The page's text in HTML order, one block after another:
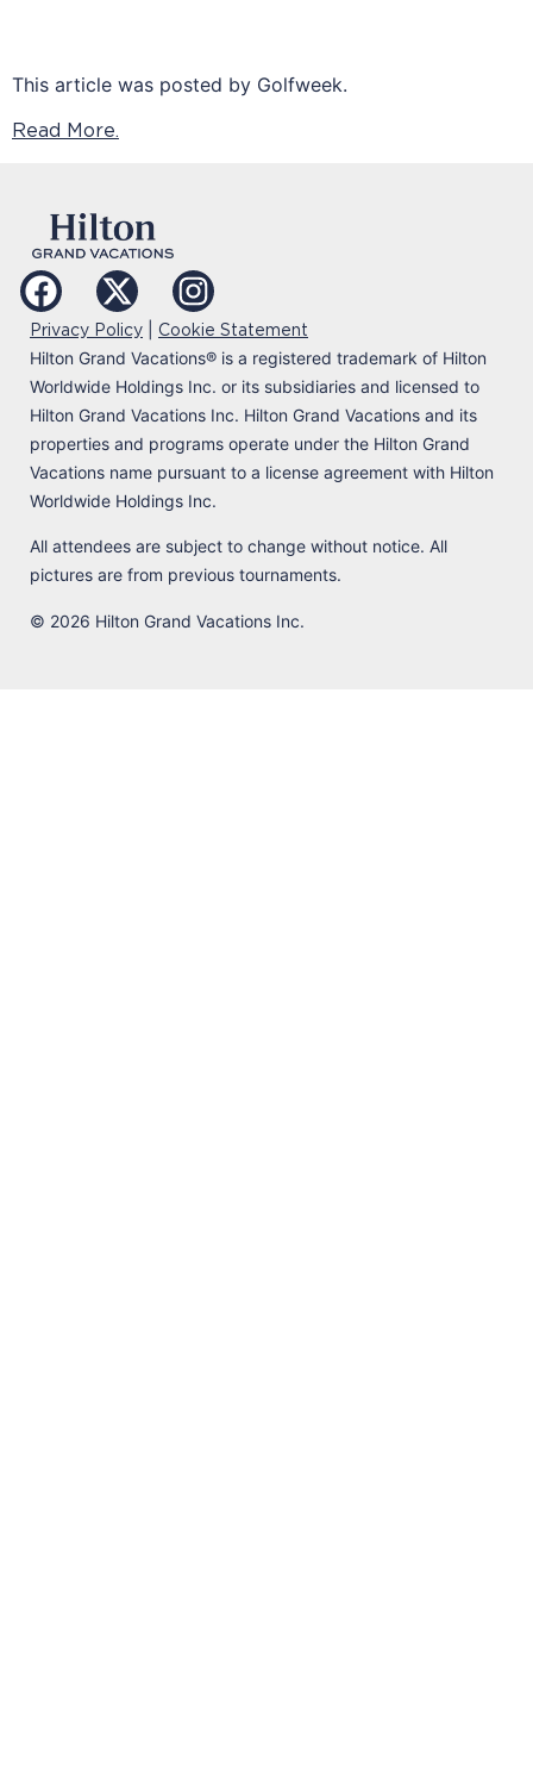
This article was posted by Golfweek.
Read More.
Privacy Policy Cookie Statement
Hilton Grand Vacations® is a registered trademark of Hilton
Worldwide Holdings Inc. or its subsidiaries and licensed to
Hilton Grand Vacations Inc. Hilton Grand Vacations and its
properties and programs operate under the Hilton Grand
Vacations name pursuant to a license agreement with Hilton
Worldwide Holdings Inc.
All attendees are subject to change without notice. All
pictures are from previous tournaments.
© 2026 Hilton Grand Vacations Inc.